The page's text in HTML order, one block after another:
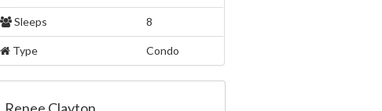
Sleeps 8
Type Condo